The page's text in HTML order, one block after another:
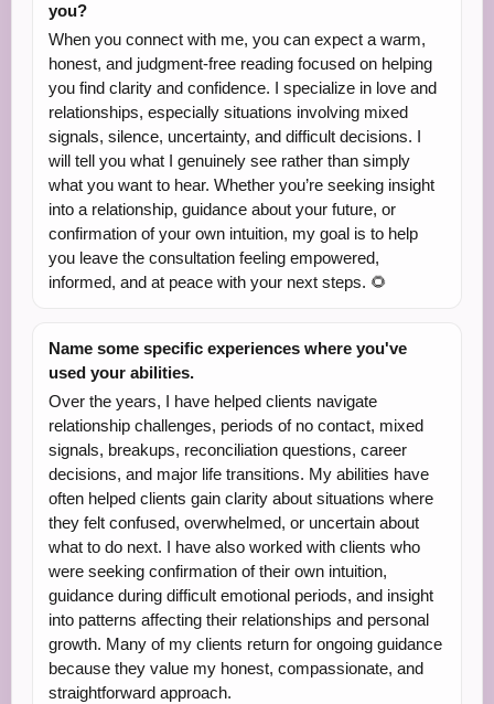
you?
When you connect with me, you can expect a warm,
honest, and judgment-free reading focused on helping
you find clarity and confidence. I specialize in love and
relationships, especially situations involving mixed
signals, silence, uncertainty, and difficult decisions. I
will tell you what I genuinely see rather than simply
what you want to hear. Whether you’re seeking insight
into a relationship, guidance about your future, or
confirmation of your own intuition, my goal is to help
you leave the consultation feeling empowered,
informed, and at peace with your next steps. 🌻
Name some specific experiences where you've
used your abilities.
Over the years, I have helped clients navigate
relationship challenges, periods of no contact, mixed
signals, breakups, reconciliation questions, career
decisions, and major life transitions. My abilities have
often helped clients gain clarity about situations where
they felt confused, overwhelmed, or uncertain about
what to do next. I have also worked with clients who
were seeking confirmation of their own intuition,
guidance during difficult emotional periods, and insight
into patterns affecting their relationships and personal
growth. Many of my clients return for ongoing guidance
because they value my honest, compassionate, and
straightforward approach.